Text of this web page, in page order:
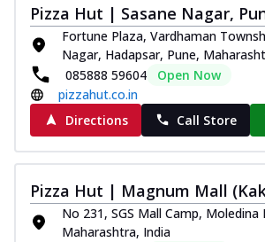
Pizza Hut | Sasane Nagar,
Fortune Plaza, Vardhaman
Nagar, Hadapsar, Pune,
085888 59604
Open Now
pizzahut.co.in
Directions
Call Store
Pizza Hut | Magnum Mall
No 231, SGS Mall Camp, Moledina
Maharashtra, India